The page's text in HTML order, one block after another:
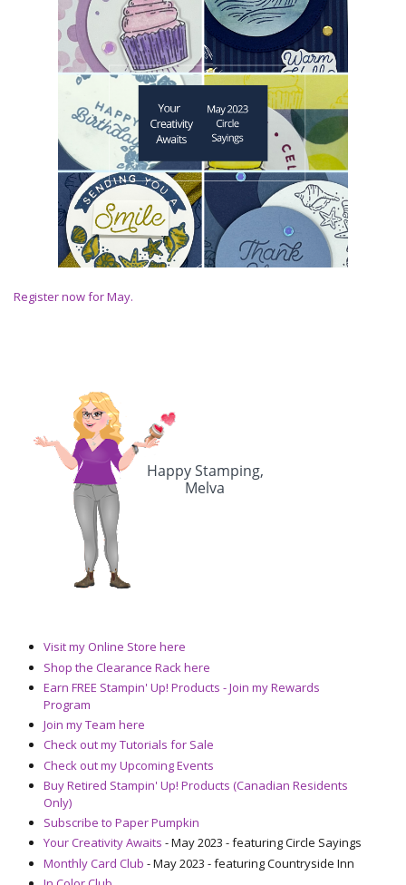
Register now for May.
Visit my Online Store here
Shop the Clearance Rack here
Earn FREE Stampin' Up! Products - Join my Rewards
Program
Join my Team here
Check out my Tutorials for Sale
Check out my Upcoming Events
Buy Retired Stampin' Up! Products (Canadian Residents
Only)
Subscribe to Paper Pumpkin
Your Creativity Awaits - May 2023 - featuring Circle Sayings
Monthly Card Club - May 2023 - featuring Countryside Inn